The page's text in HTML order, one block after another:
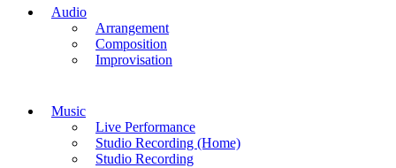
Audio
Arrangement
Composition
Improvisation
Music
Live Performance
Studio Recording (Home)
Studio Recording